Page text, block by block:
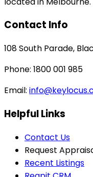
Contact Info
108 South Parade,
Phone: 1800 001 985
Email:
Helpful Links
Contact Us
Request
Recent Listings